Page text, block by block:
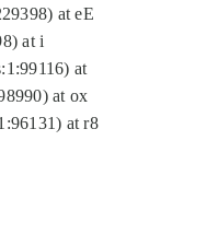
at eE
at i
at
at ox
at r8